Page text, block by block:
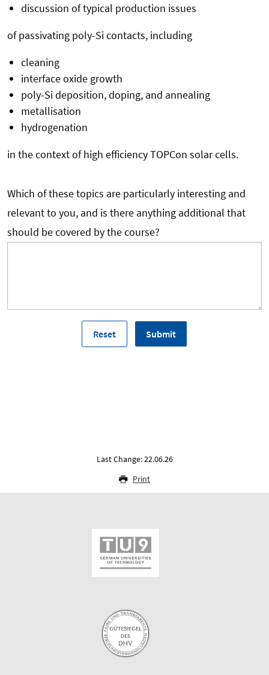
discussion of typical production issues
of passivating poly-Si contacts, including
cleaning
interface oxide growth
poly-Si deposition, doping, and annealing
metallisation
hydrogenation
in the context of high efficiency TOPCon solar cells.
Which of these topics are particularly interesting and
relevant to you, and is there anything additional that
should be covered by the course?
Last Change: 22.06.26
Print